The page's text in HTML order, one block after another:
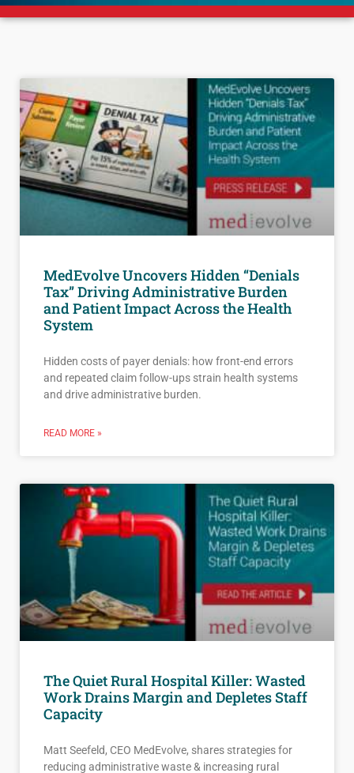
MedEvolve Uncovers Hidden “Denials
Tax” Driving Administrative Burden
and Patient Impact Across the Health
System
Hidden costs of payer denials: how front-end errors
and repeated claim follow-ups strain health systems
and drive administrative burden.
READ MORE »
The Quiet Rural Hospital Killer: Wasted
Work Drains Margin and Depletes Staff
Capacity
Matt Seefeld, CEO MedEvolve, shares strategies for
reducing administrative waste & increasing rural